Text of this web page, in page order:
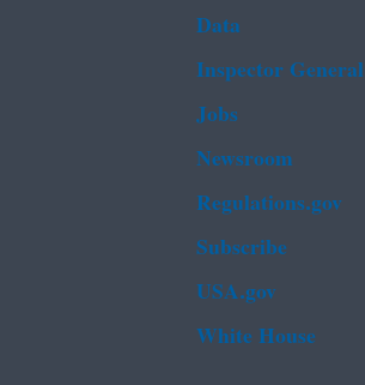
Data
Inspector General
Jobs
Newsroom
Regulations.gov
Subscribe
USA.gov
White House